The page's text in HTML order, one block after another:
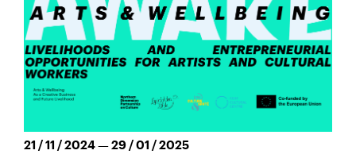
21 / 11 / 2024 — 29 / 01 / 2025